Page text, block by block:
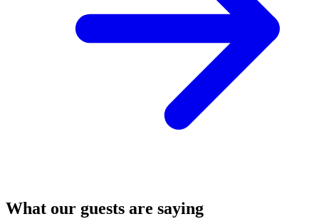
What our guests are saying